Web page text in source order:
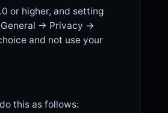
or higher, and setting
-> Privacy ->
and not use your
this as follows: